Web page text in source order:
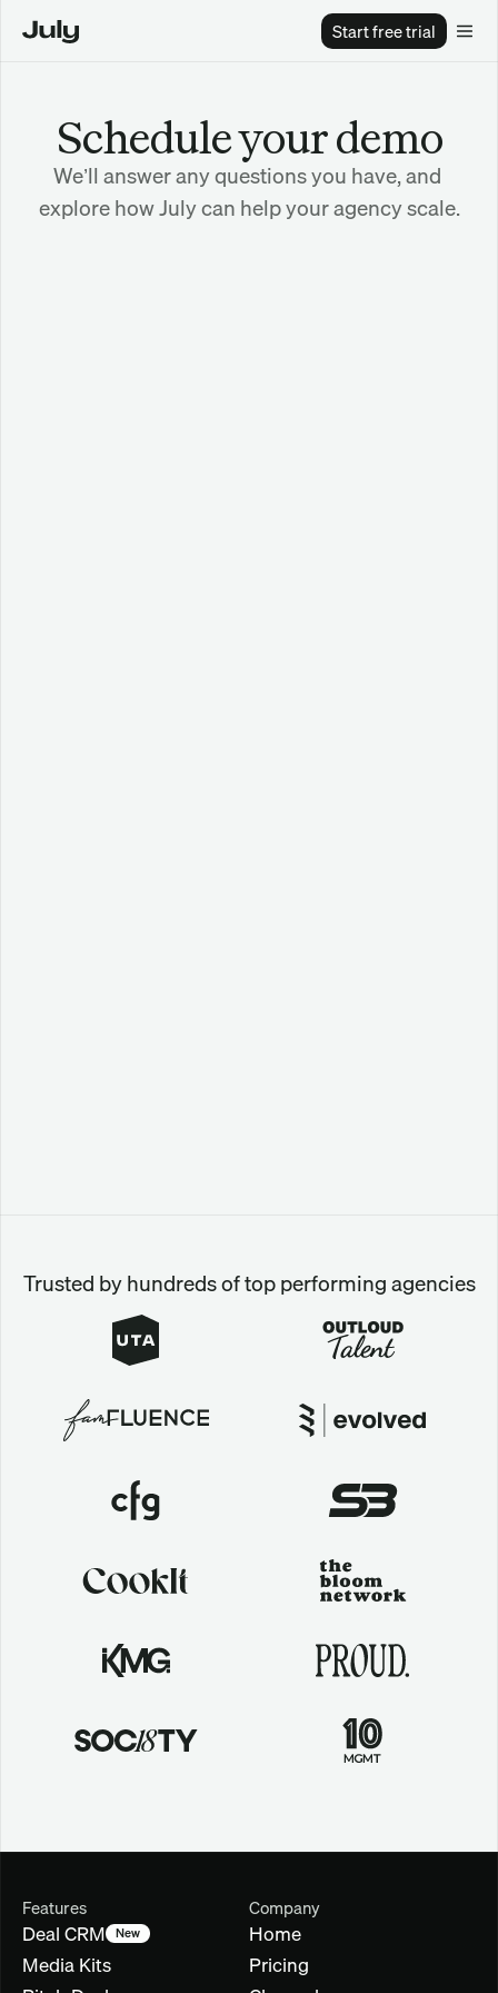
Start free trial
Schedule your demo
We’ll answer any questions you have, and
explore how July can help your agency scale.
Trusted by hundreds of top performing agencies
Features
Deal CRM New
Media Kits
Company
Home
Pricing